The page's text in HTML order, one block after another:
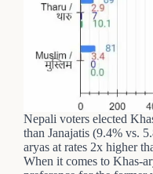
Nepali voters elected
than Janajatis (9.4% vs.
aryas at rates 2x higher
When it comes to Khas-